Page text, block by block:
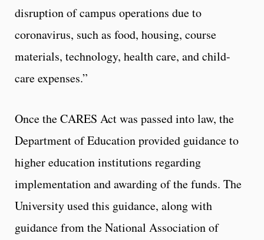
disruption of campus operations due to
coronavirus, such as food, housing, course
materials, technology, health care, and child-
care expenses.”
Once the CARES Act was passed into law, the
Department of Education provided guidance to
higher education institutions regarding
implementation and awarding of the funds. The
University used this guidance, along with
guidance from the National Association of